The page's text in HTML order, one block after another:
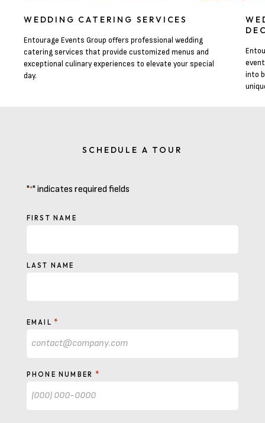
WEDDING CATERING SERVICES
Entourage Events Group offers professional wedding
catering services that provide customized menus and
exceptional culinary experiences to elevate your special
day.
into
SCHEDULE A TOUR
"*" indicates required fields
NAME
FIRST NAME
LAST NAME
EMAIL *
PHONE NUMBER *